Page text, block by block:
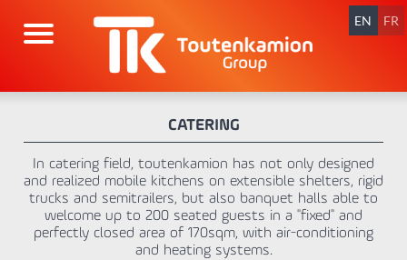
EN FR
CATERING
In catering field, toutenkamion has not only designed
and realized mobile kitchens on extensible shelters, rigid
trucks and semitrailers, but also banquet halls able to
welcome up to 200 seated guests in a "fixed" and
perfectly closed area of 170sqm, with air-conditioning
and heating systems.